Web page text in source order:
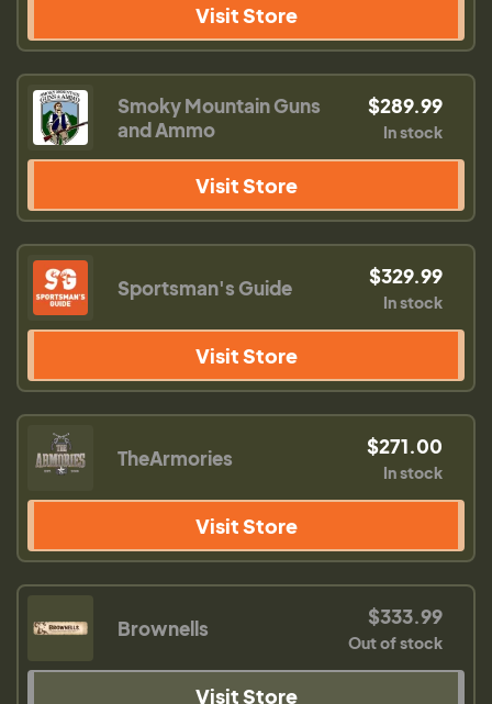
Visit Store
Smoky Mountain Guns
and Ammo
$289.99
In stock
Visit Store
Sportsman's Guide $329.99
In stock
Visit Store
TheArmories $271.00
In stock
Visit Store
Brownells $333.99
Out of stock
Visit Store